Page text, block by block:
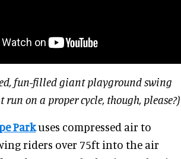
fun-filled giant playground swing
run on a proper cycle, though, please?)
Parkuses compressed air to
riders over 75ft into the air